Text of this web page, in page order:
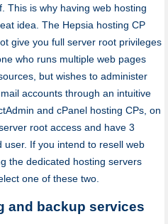
This is why having web hosting
idea. The Hepsia hosting CP
give you full server root privileges
who runs multiple web pages
but wishes to administer
accounts through an intuitive
and cPanel hosting CPs, on
root access and have 3
If you intend to resell web
the dedicated hosting servers
one of these two.
and backup services